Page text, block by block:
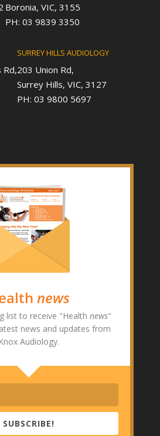
Boronia, VIC, 3155
PH: 03 9839 3350
Rd,
SURREY HILLS AUDIOLOGY
203 Union Rd,
Surrey Hills, VIC, 3127
PH: 03 9800 5697
news
list to receive "Healthnews"
news and updates from
Knox Audiology.
SUBSCRIBE!